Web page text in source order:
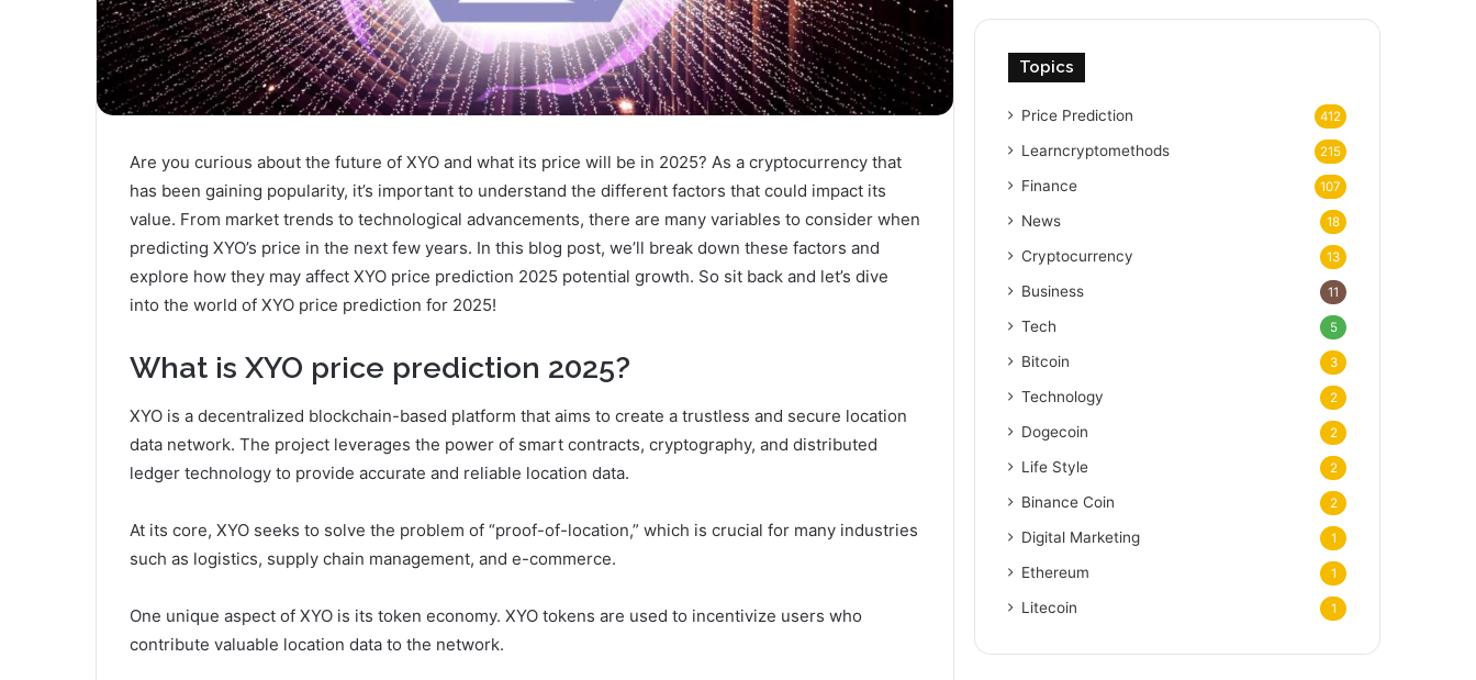
Are you curious about the future of XYO and what its price will be in 2025? As a cryptocurrency that
has been gaining popularity, it’s important to understand the different factors that could impact its
value. From market trends to technological advancements, there are many variables to consider when
predicting XYO’s price in the next few years. In this blog post, we’ll break down these factors and
explore how they may affect XYO price prediction 2025 potential growth. So sit back and let’s dive
into the world of XYO price prediction for 2025!
What is XYO price prediction 2025?
XYO is a decentralized blockchain-based platform that aims to create a trustless and secure location
data network. The project leverages the power of smart contracts, cryptography, and distributed
ledger technology to provide accurate and reliable location data.
At its core, XYO seeks to solve the problem of “proof-of-location,” which is crucial for many industries
such as logistics, supply chain management, and e-commerce.
One unique aspect of XYO is its token economy. XYO tokens are used to incentivize users who
contribute valuable location data to the network.
Topics
Price Prediction 412
Learncryptomethods 215
Finance 107
News 18
Cryptocurrency 13
Business 11
Tech 5
Bitcoin 3
Technology 2
Dogecoin 2
Life Style 2
Binance Coin 2
Digital Marketing 1
Ethereum 1
Litecoin 1